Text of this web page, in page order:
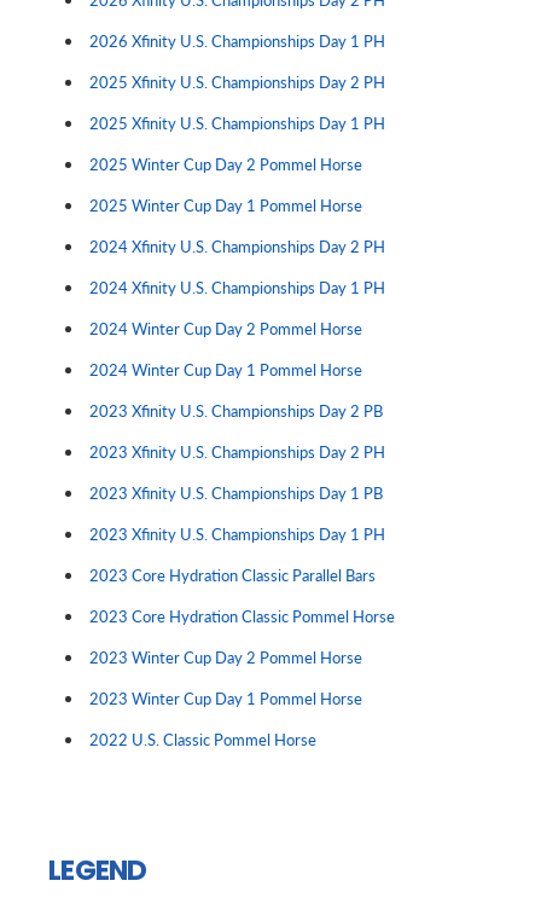
2026 Xfinity U.S. Championships Day 1 PH
2025 Xfinity U.S. Championships Day 2 PH
2025 Xfinity U.S. Championships Day 1 PH
2025 Winter Cup Day 2 Pommel Horse
2025 Winter Cup Day 1 Pommel Horse
2024 Xfinity U.S. Championships Day 2 PH
2024 Xfinity U.S. Championships Day 1 PH
2024 Winter Cup Day 2 Pommel Horse
2024 Winter Cup Day 1 Pommel Horse
2023 Xfinity U.S. Championships Day 2 PB
2023 Xfinity U.S. Championships Day 2 PH
2023 Xfinity U.S. Championships Day 1 PB
2023 Xfinity U.S. Championships Day 1 PH
2023 Core Hydration Classic Parallel Bars
2023 Core Hydration Classic Pommel Horse
2023 Winter Cup Day 2 Pommel Horse
2023 Winter Cup Day 1 Pommel Horse
2022 U.S. Classic Pommel Horse
LEGEND